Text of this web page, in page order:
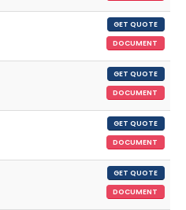
GET QUOTE
DOCUMENT
GET QUOTE
DOCUMENT
GET QUOTE
DOCUMENT
GET QUOTE
DOCUMENT